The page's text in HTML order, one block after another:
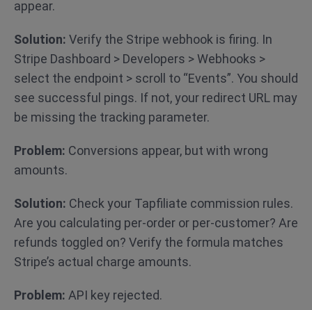
appear.
Solution: Verify the Stripe webhook is firing. In
Stripe Dashboard > Developers > Webhooks >
select the endpoint > scroll to “Events”. You should
see successful pings. If not, your redirect URL may
be missing the tracking parameter.
Problem: Conversions appear, but with wrong
amounts.
Solution: Check your Tapfiliate commission rules.
Are you calculating per-order or per-customer? Are
refunds toggled on? Verify the formula matches
Stripe’s actual charge amounts.
Problem: API key rejected.